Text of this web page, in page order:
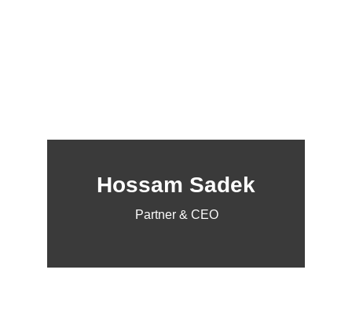
Hossam Sadek
Partner & CEO